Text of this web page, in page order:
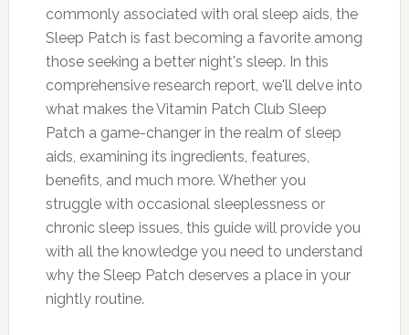
commonly associated with oral sleep aids, the
Sleep Patch is fast becoming a favorite among
those seeking a better night's sleep. In this
comprehensive research report, we'll delve into
what makes the Vitamin Patch Club Sleep
Patch a game-changer in the realm of sleep
aids, examining its ingredients, features,
benefits, and much more. Whether you
struggle with occasional sleeplessness or
chronic sleep issues, this guide will provide you
with all the knowledge you need to understand
why the Sleep Patch deserves a place in your
nightly routine.